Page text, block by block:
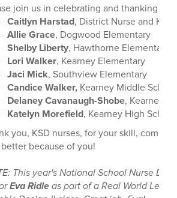
join us in celebrating and thanking our
Caitlyn Harstad, District Nurse and
Allie Grace, Dogwood Elementary
Shelby Liberty, Hawthorne Elementary
Lori Walker, Kearney Elementary
Jaci Mick, Southview Elementary
Candice Walker,Kearney Middle School
Delaney Cavanaugh-Shobe, Kearney
Katelyn Morefield, Kearney High School
you, KSD nurses, for your skill,
because of you!
This year's National School Nurse
Eva Ridleas part of a Real World